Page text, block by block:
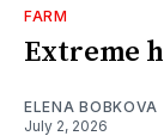
FARM
Extreme
ELENA BOBKOVA
July 2, 2026